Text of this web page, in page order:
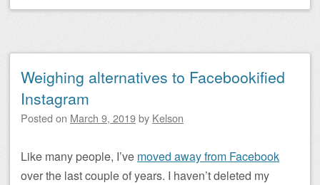
Weighing alternatives to Facebookified
Instagram
Posted on March 9, 2019by Kelson
Like many people, I’ve moved away from Facebook
over the last couple of years. I haven’t deleted my